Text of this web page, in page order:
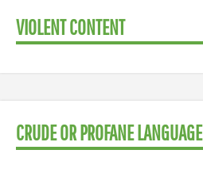
VIOLENT CONTENT
CRUDE OR PROFANE LANGUAGE